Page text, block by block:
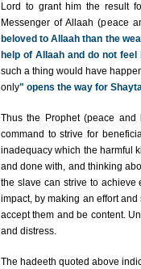
Lord to grant him the result
Messenger of Allaah (peace
beloved to Allaah than the
help of Allaah and do not
such a thing would have
only" opens the way for
Thus the Prophet (peace
command to strive for
inadequacy which the harmful
and done with, and thinking
the slave can strive to achieve
impact, by making an effort
accept them and be content.
and distress.
The hadeeth quoted above